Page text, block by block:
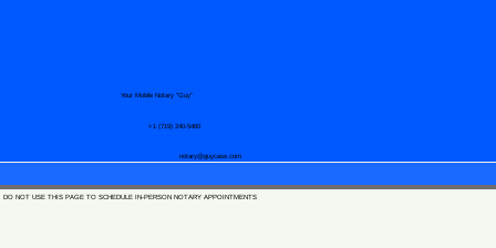
notary@guycase.com
+1 (719) 240-5460
Your Mobile Notary "Guy"
DO NOT USE THIS PAGE TO SCHEDULE IN-PERSON NOTARY APPOINTMENTS